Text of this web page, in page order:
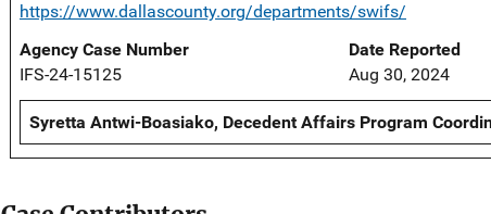
https://www.dallascounty.org/departments/swifs/
Agency Case Number
IFS-24-15125
Date Reported
Aug 30, 2024
Syretta Antwi-Boasiako, Decedent Affairs Program